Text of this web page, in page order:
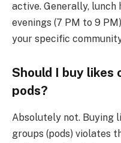
active. Generally, lunch
evenings (7 PM to 9
your specific
Should I buy likes
pods?
Absolutely not. Buying
groups (pods) violates